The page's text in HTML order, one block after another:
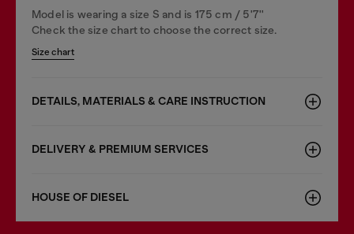
Model is wearing a size S and is 175 cm / 5'7''
Check the size chart to choose the correct size.
Size chart
DETAILS, MATERIALS & CARE INSTRUCTION
DELIVERY & PREMIUM SERVICES
HOUSE OF DIESEL